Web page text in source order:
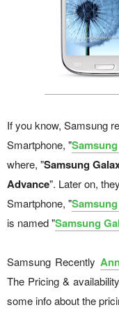
If you know, Samsung
Smartphone, "
where, "Samsung
Advance". Later on,
Smartphone, "
is named "Samsung
Samsung Recently
The Pricing &
some info about the